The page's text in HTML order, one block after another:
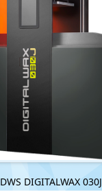
DWS DIGITALWAX 030J